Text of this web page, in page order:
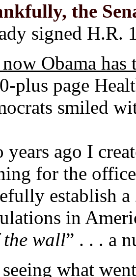
the
signed H.R.
Obama
plus page
smiled
years ago I
for the
establish a
in
wall” . . . a
what